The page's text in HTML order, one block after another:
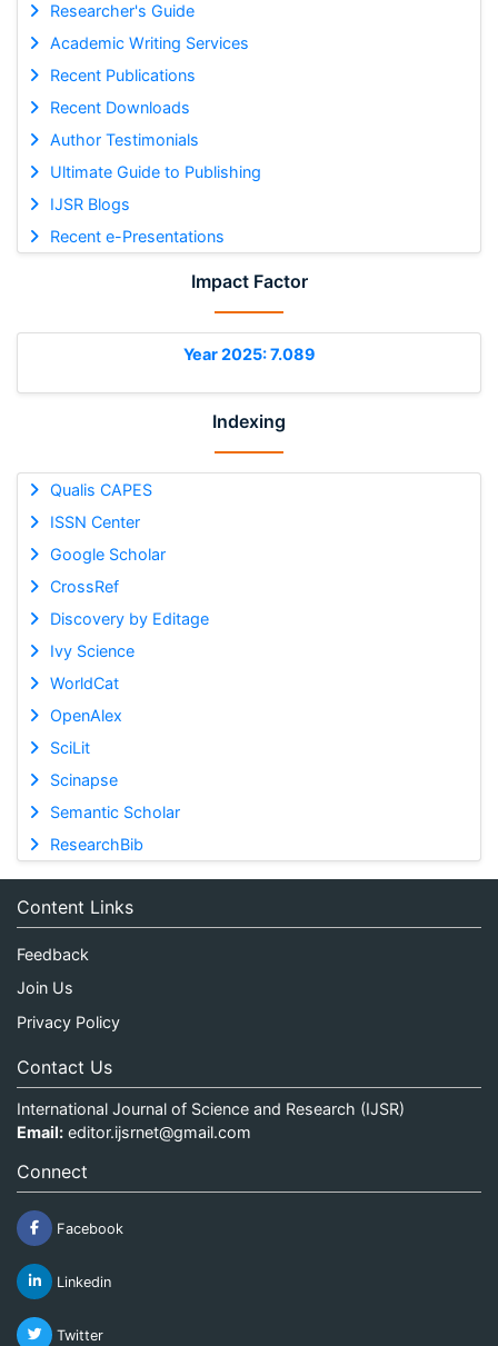
Researcher's Guide
Academic Writing Services
Recent Publications
Recent Downloads
Author Testimonials
Ultimate Guide to Publishing
IJSR Blogs
Recent e-Presentations
Impact Factor
Year 2025: 7.089
Indexing
Qualis CAPES
ISSN Center
Google Scholar
CrossRef
Discovery by Editage
Ivy Science
WorldCat
OpenAlex
SciLit
Scinapse
Semantic Scholar
ResearchBib
Content Links
Feedback
Join Us
Privacy Policy
Contact Us
International Journal of Science and Research (IJSR)
Email: editor.ijsrnet@gmail.com
Connect
Facebook
Linkedin
Twitter